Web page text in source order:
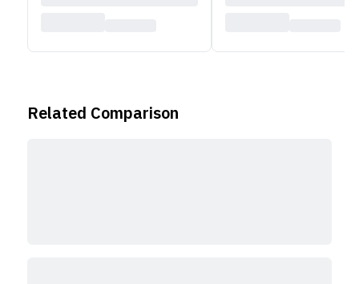
Related Comparison